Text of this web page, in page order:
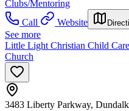
Clubs/Mentoring
Call
Website
See more
Little Light Christian Child
Church
3483 Liberty Parkway,